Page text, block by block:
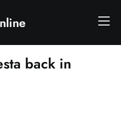
back in